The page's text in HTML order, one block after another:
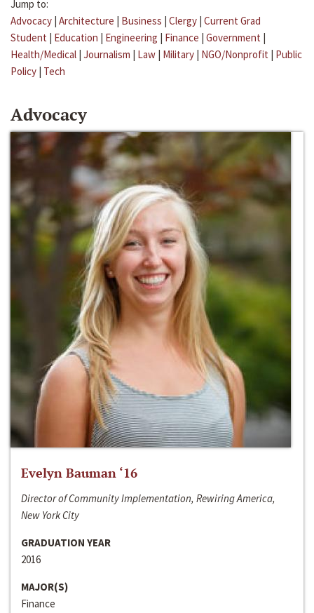
Jump to:
Advocacy | Architecture | Business | Clergy | Current Grad
Student | Education | Engineering | Finance | Government |
Health/Medical | Journalism | Law | Military | NGO/Nonprofit | Public
Policy | Tech
Advocacy
Evelyn Bauman ‘16
Director of Community Implementation, Rewiring America,
New York City
GRADUATION YEAR
2016
MAJOR(S)
Finance